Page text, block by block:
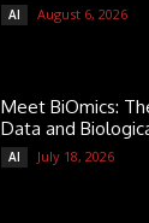
AI August 6, 2026
Meet BiOmics:
Data and
AI July 18, 2026